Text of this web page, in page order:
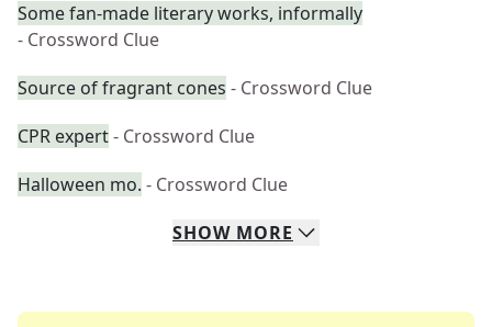
Some fan-made literary works, informally
- Crossword Clue
Source of fragrant cones - Crossword Clue
CPR expert- Crossword Clue
Halloween mo. - Crossword Clue
SHOW MORE